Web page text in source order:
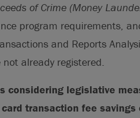
of Crime (Money
program requirements,
and Reports
already registered.
considering legislative
transaction fee